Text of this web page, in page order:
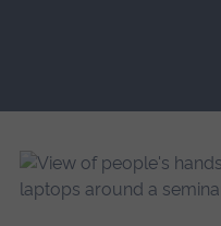
main
navigation.